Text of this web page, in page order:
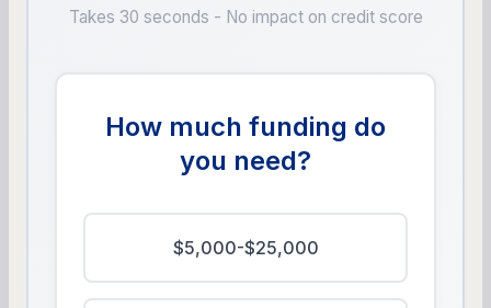
Takes 30 seconds - No impact on credit score
How much funding do
you need?
$5,000-$25,000